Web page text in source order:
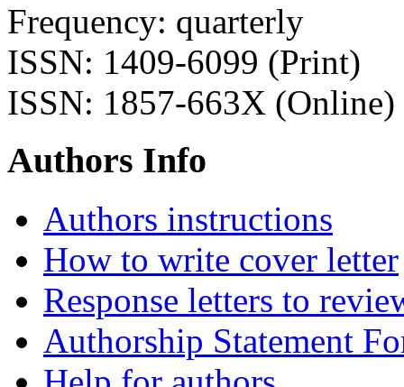
Frequency: quarterly
ISSN: 1409-6099 (Print)
ISSN: 1857-663X (Online)
Authors Info
Authors instructions
How to write cover letter
Response letters to
Authorship Statement